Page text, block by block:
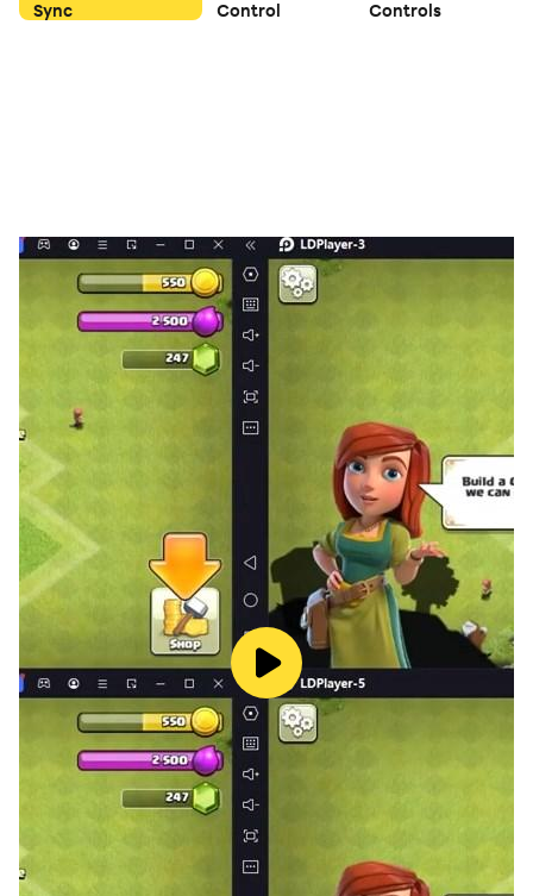
⚠️ Important Disclaimer
Brainy is not a job or income source. Rewards are
promotional, limited, and non-guaranteed, and depend
on user activity, eligibility, verification, and offer
availability. Redemption options may vary and can
change without prior notice.
Download Brainy and enjoy training your memory
while collecting rewards!
Sync
Control
Controls